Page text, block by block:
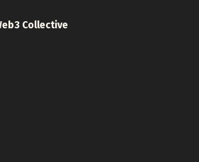
Collective